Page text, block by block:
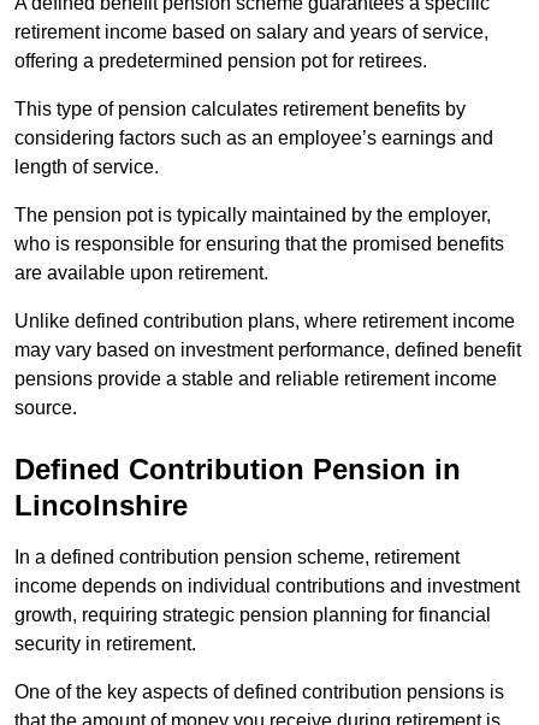
retirement income based on salary and years of service,
offering a predetermined pension pot for retirees.
This type of pension calculates retirement benefits by
considering factors such as an employee’s earnings and
length of service.
The pension pot is typically maintained by the employer,
who is responsible for ensuring that the promised benefits
are available upon retirement.
Unlike defined contribution plans, where retirement income
may vary based on investment performance, defined benefit
pensions provide a stable and reliable retirement income
source.
Defined Contribution Pension in
Lincolnshire
In a defined contribution pension scheme, retirement
income depends on individual contributions and investment
growth, requiring strategic pension planning for financial
security in retirement.
One of the key aspects of defined contribution pensions is